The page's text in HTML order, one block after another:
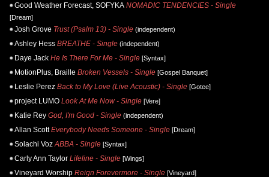
Good Weather Forecast, SOFYKA NOMADIC TENDENCIES - Single
[Dream]
Josh Grove Trust (Psalm 13) - Single (independent)
Ashley Hess BREATHE - Single (independent)
Daye Jack He Is There For Me - Single [Syntax]
MotionPlus, Braille Broken Vessels - Single [Gospel Banquet]
Leslie Perez Back to My Love (Live Acoustic) - Single [Gotee]
project LUMO Look At Me Now - Single [Vere]
Katie Rey God, I'm Good - Single (independent)
Allan Scott Everybody Needs Someone - Single [Dream]
Solachi Voz ABBA - Single [Syntax]
Carly Ann Taylor Lifeline - Single [Wings]
Vineyard Worship Reign Forevermore - Single [Vineyard]